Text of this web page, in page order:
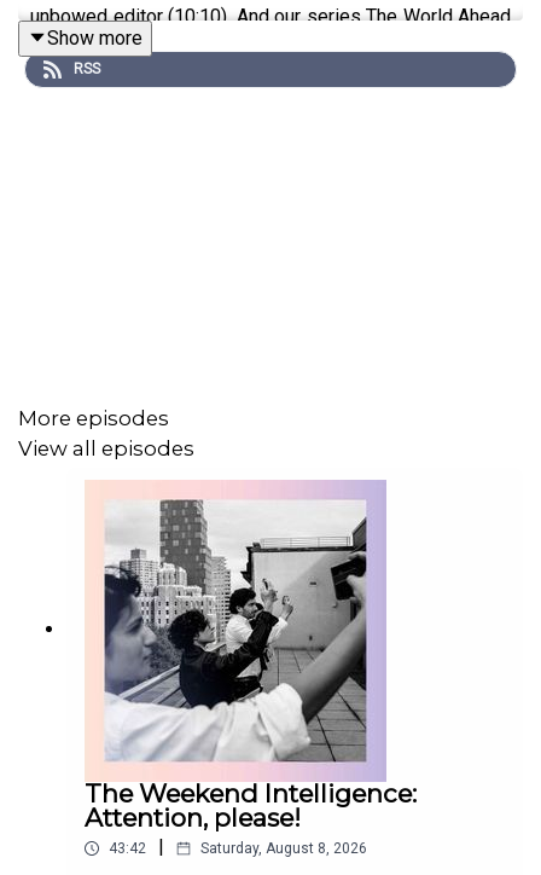
unbowed editor (10:10). And our series The World Ahead
examines the
industry (19:08).
Show more
RSS
More episodes
View all episodes
The Weekend Intelligence:
Attention, please!
43:42 Saturday, August 8, 2026